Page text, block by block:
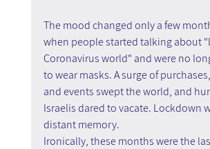
The mood changed only a few
when people started talking about
Coronavirus world" and were no
to wear masks. A surge of
and events swept the world, and
Israelis dared to vacate. Lockdown
distant memory.
Ironically, these months were the